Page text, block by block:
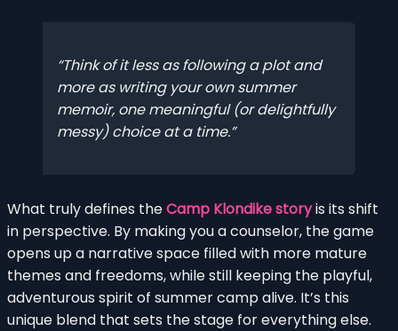
Think of it less as following a plot and
more as writing your own summer
memoir, one meaningful (or delightfully
messy) choice at a time.
What truly defines theCamp Klondike storyis its shift
in perspective. By making you a counselor, the game
opens up a narrative space filled with more mature
themes and freedoms, while still keeping the playful,
adventurous spirit of summer camp alive. It’s this
unique blend that sets the stage for everything else.